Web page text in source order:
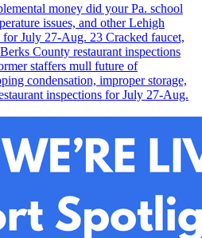
money did your Pa. school
issues, and other Lehigh
for July 27-Aug. 23 Cracked faucet,
County restaurant inspections
staffers mull future of
condensation, improper storage,
inspections for July 27-Aug.